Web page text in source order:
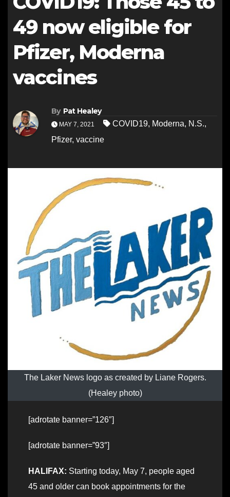
49 now eligible for
Pfizer, Moderna
vaccines
By Pat Healey
MAY 7, 2021 COVID19, Moderna, N.S.,
Pfizer, vaccine
The Laker News logo as created by Liane Rogers.
(Healey photo)
[adrotate banner=”126″]
[adrotate banner=”93″]
HALIFAX: Starting today, May 7, people aged
45 and older can book appointments for the